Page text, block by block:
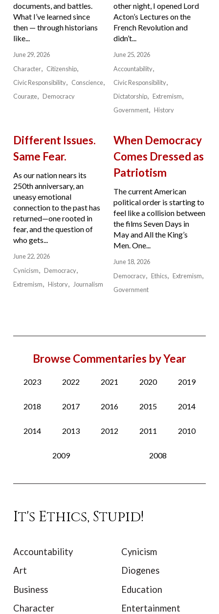
documents, and battles.
What I’ve learned since
then — through historians
like...
June 29, 2026
Character
Citizenship
Civic Responsibility
Conscience
Courage
Democracy
other night, I opened Lord
Acton’s Lectures on the
French Revolution and
didn’t...
June 25, 2026
Accountability
Civic Responsibility
Dictatorship
Extremism
Government
History
Different Issues.
Same Fear.
As our nation nears its
250th anniversary, an
uneasy emotional
connection to the past has
returned—one rooted in
fear, and the question of
who gets...
June 22, 2026
Cynicism
Democracy
Extremism
History Journalism
When Democracy
Comes Dressed as
Patriotism
The current American
political order is starting to
feel like a collision between
the films Seven Days in
May and All the King’s
Men. One...
June 18, 2026
Democracy
Ethics
Extremism
Government
Browse Commentaries by Year
2023 2022 2021 2020 2019
2018 2017 2016 2015 2014
2014 2013 2012 2011 2010
2009 2008
It's Ethics, Stupid!
Accountability
Art
Business
Character
Cynicism
Diogenes
Education
Entertainment